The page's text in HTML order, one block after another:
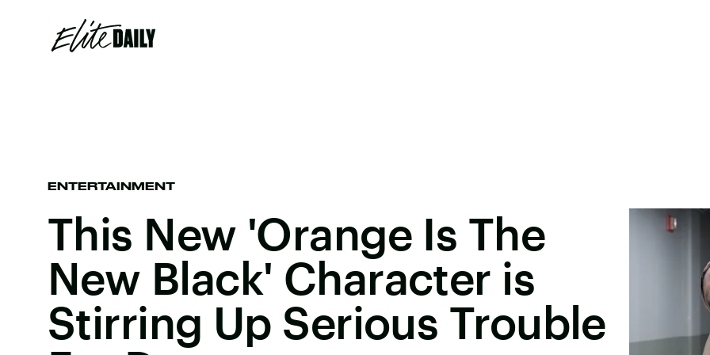
ENTERTAINMENT
This New 'Orange Is The
New Black' Character is
Stirring Up Serious Trouble